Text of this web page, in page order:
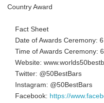
Country Award
Fact Sheet
Date of Awards Ceremony:
Time of Awards Ceremony:
Website:
Twitter: @50BestBars
Instagram: @50BestBars
Facebook: https://